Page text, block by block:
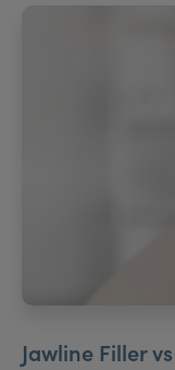
Jawline Filler